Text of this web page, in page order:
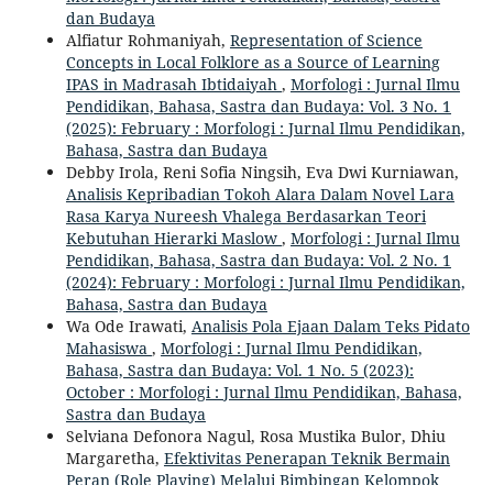
dan Budaya
Alfiatur Rohmaniyah, Representation of Science
Concepts in Local Folklore as a Source of Learning
IPAS in Madrasah Ibtidaiyah , Morfologi : Jurnal Ilmu
Pendidikan, Bahasa, Sastra dan Budaya: Vol. 3 No. 1
(2025): February : Morfologi : Jurnal Ilmu Pendidikan,
Bahasa, Sastra dan Budaya
Debby Irola, Reni Sofia Ningsih, Eva Dwi Kurniawan,
Analisis Kepribadian Tokoh Alara Dalam Novel Lara
Rasa Karya Nureesh Vhalega Berdasarkan Teori
Kebutuhan Hierarki Maslow , Morfologi : Jurnal Ilmu
Pendidikan, Bahasa, Sastra dan Budaya: Vol. 2 No. 1
(2024): February : Morfologi : Jurnal Ilmu Pendidikan,
Bahasa, Sastra dan Budaya
Wa Ode Irawati, Analisis Pola Ejaan Dalam Teks Pidato
Mahasiswa , Morfologi : Jurnal Ilmu Pendidikan,
Bahasa, Sastra dan Budaya: Vol. 1 No. 5 (2023):
October : Morfologi : Jurnal Ilmu Pendidikan, Bahasa,
Sastra dan Budaya
Selviana Defonora Nagul, Rosa Mustika Bulor, Dhiu
Margaretha, Efektivitas Penerapan Teknik Bermain
Peran (Role Playing) Melalui Bimbingan Kelompok